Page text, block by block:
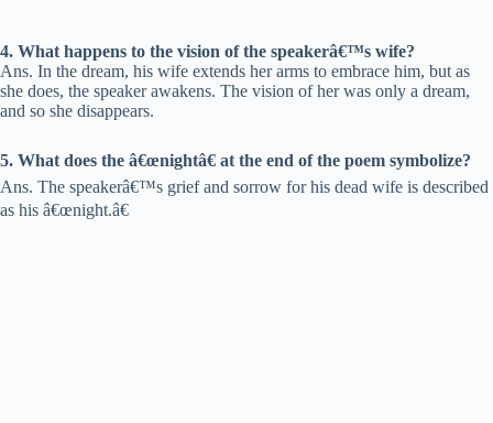
4. What happens to the vision of the speakerâ€™s wife?
Ans. In the dream, his wife extends her arms to embrace him, but as
she does, the speaker awakens. The vision of her was only a dream,
and so she disappears.
5. What does the â€œnightâ€ at the end of the poem symbolize?
Ans. The speakerâ€™s grief and sorrow for his dead wife is described
as his â€œnight.â€